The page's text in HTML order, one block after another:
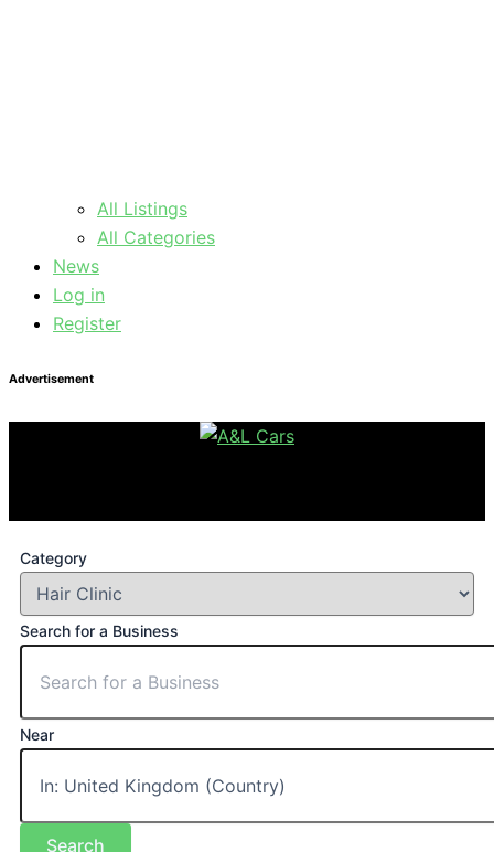
All Listings
All Categories
News
Log in
Register
Advertisement
Category
Search for a Business
Near
Search